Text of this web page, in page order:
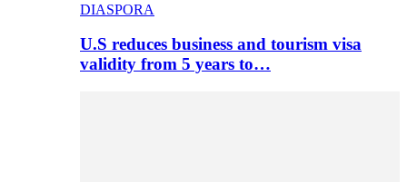
DIASPORA
U.S reduces business and tourism visa
validity from 5 years to…